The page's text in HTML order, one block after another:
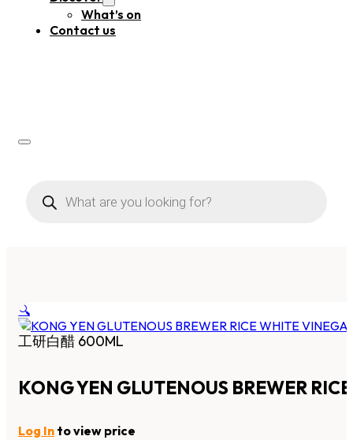
What’s on
Contact us
search
🔍
工研白醋 600ML
KONG YEN GLUTENOUS BREWER
Log In to view price